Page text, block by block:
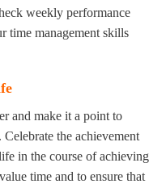
weekly performance
time management skills
and make it a point to
the achievement
in the course of achieving
time and to ensure that